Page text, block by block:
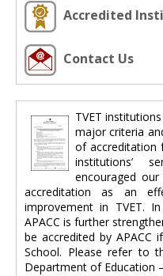
Accredited
Contact Us
TVET
major criteria
of accreditation
institutions’
encouraged
accreditation as an
improvement in TVET.
APACC is further
be accredited by
School. Please refer to
Department of Education